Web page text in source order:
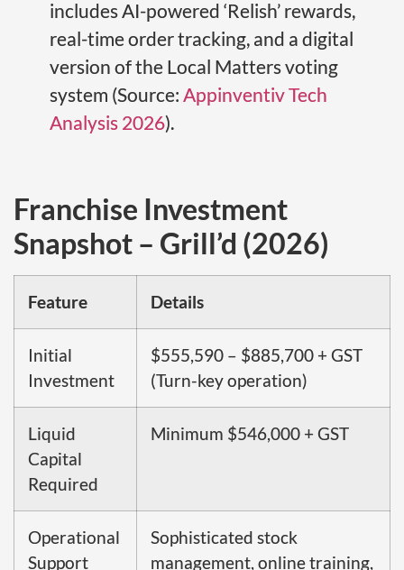
includes AI-powered ‘Relish’ rewards,
real-time order tracking, and a digital
version of the Local Matters voting
system (Source: Appinventiv Tech
Analysis 2026).
Franchise Investment
Snapshot – Grill’d (2026)
Feature Details
Initial
Investment
$555,590 – $885,700 + GST
(Turn-key operation)
Liquid
Capital
Required
Minimum $546,000 + GST
Operational
Support
Sophisticated stock
management, online training,